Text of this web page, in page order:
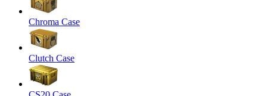
Chroma Case
Clutch Case